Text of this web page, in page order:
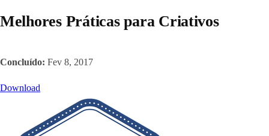
Melhores Práticas para Criativos
Concluído: Fev 8, 2017
Download